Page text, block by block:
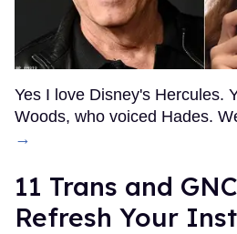
Yes I love Disney's Hercules.
Woods, who voiced Hades.
→
11 Trans and
Refresh Your